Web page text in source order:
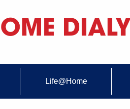
Life@Home